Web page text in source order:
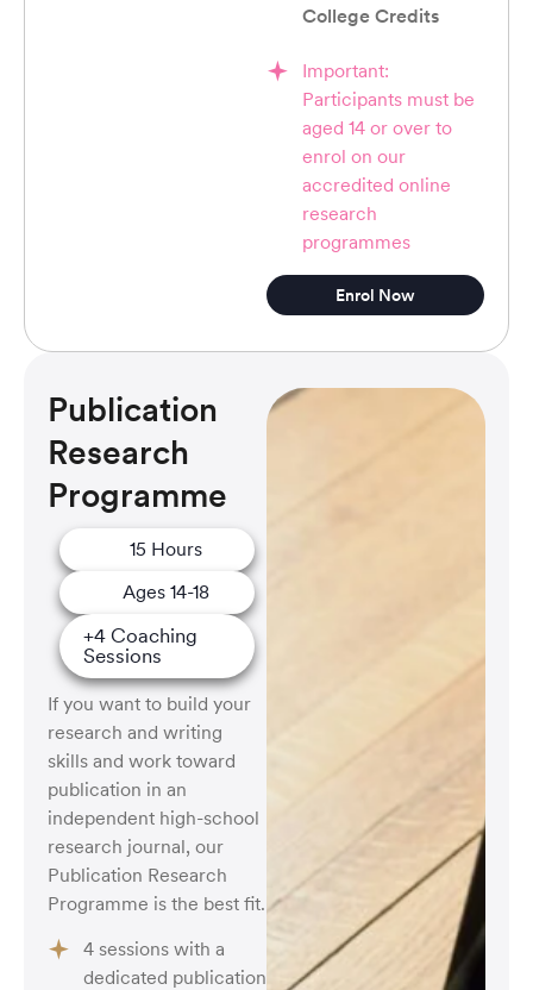
College Credits
Important:
Participants must be
aged 14 or over to
enrol on our
accredited online
research
programmes
Enrol Now
Publication
Research
Programme
15 Hours
Ages 14-18
+4 Coaching
Sessions
If you want to build your
research and writing
skills and work toward
publication in an
independent high-school
research journal, our
Publication Research
Programme is the best fit.
4 sessions with a
dedicated publication